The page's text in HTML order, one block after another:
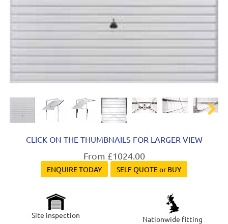
CLICK ON THE THUMBNAILS FOR LARGER VIEW
From £1024.00
ENQUIRE TODAY SELF QUOTE or BUY
Site inspection Nationwide fitting